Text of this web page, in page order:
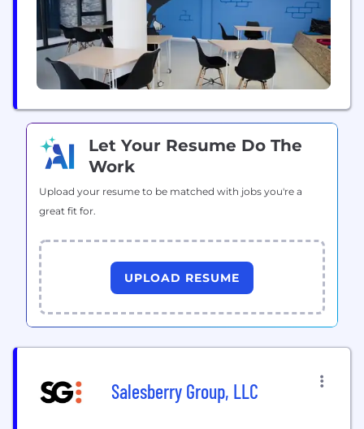
research, we equip professionals with the analytical
and risk assessment skills needed to...
Let Your Resume Do The
Work
Upload your resume to be matched with jobs you're a
great fit for.
UPLOAD RESUME
Salesberry Group, LLC